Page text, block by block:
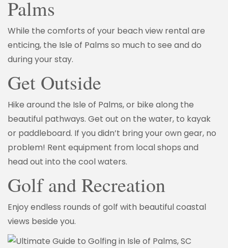
Palms
While the comforts of your beach view rental are
enticing, the Isle of Palms so much to see and do
during your stay.
Get Outside
Hike around the Isle of Palms, or bike along the
beautiful pathways. Get out on the water, to kayak
or paddleboard. If you didn’t bring your own gear, no
problem! Rent equipment from local shops and
head out into the cool waters.
Golf and Recreation
Enjoy endless rounds of golf with beautiful coastal
views beside you.